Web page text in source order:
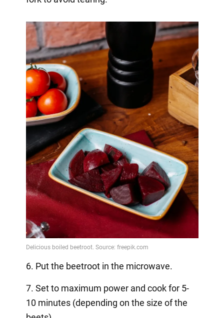
6. Put the beetroot in the microwave.
7. Set to maximum power and cook for 5-
10 minutes (depending on the size of the